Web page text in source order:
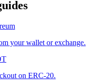
your wallet or exchange.
on ERC-20.